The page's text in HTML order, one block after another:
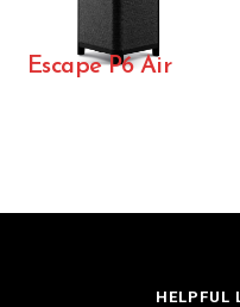
Escape P6 Air
HELPFUL